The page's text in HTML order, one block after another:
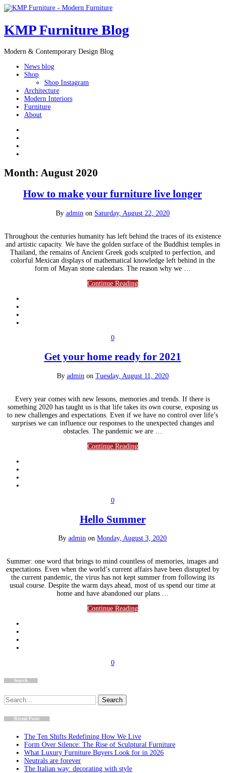
KMP Furniture Blog
Modern & Contemporary Design Blog
News blog
Shop
Shop Instagram
Architecture
Modern Interiors
Furniture
About
Month: August 2020
How to make your furniture live longer
By admin on Saturday, August 22, 2020
Throughout the centuries humanity has left behind the traces of its existence
and artistic capacity. We have the golden surface of the Buddhist temples in
Thailand, the remains of Ancient Greek gods sculpted to perfection, and
colorful Mexican displays of mathematical knowledge left behind in the
form of Mayan stone calendars. The reason why we …
Continue Reading
0
Get your home ready for 2021
By admin on Tuesday, August 11, 2020
Every year comes with new lessons, memories and trends. If there is
something 2020 has taught us is that life takes its own course, exposing us
to new challenges and expectations. Even if we have no control over life’s
surprises we can influence our responses to the unexpected changes and
obstacles. The pandemic we are …
Continue Reading
0
Hello Summer
By admin on Monday, August 3, 2020
Summer: one word that brings to mind countless of memories, images and
expectations. Even when the world’s current affairs have been disrupted by
the current pandemic, the virus has not kept summer from following its
usual course. Despite the warm days ahead, most of us spend our time at
home and have abandoned our plans …
Continue Reading
0
Search
Search
for:
Recent Posts
The Ten Shifts Redefining How We Live
Form Over Silence: The Rise of Sculptural Furniture
What Luxury Furniture Buyers Look for in 2026
Neutrals are forever
The Italian way: decorating with style